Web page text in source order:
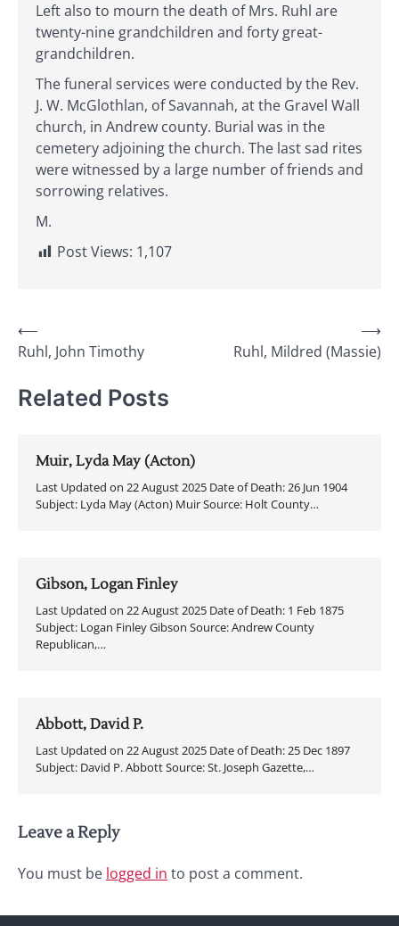
Left also to mourn the death of Mrs. Ruhl are
twenty-nine grandchildren and forty great-
grandchildren.
The funeral services were conducted by the Rev.
J. W. McGlothlan, of Savannah, at the Gravel Wall
church, in Andrew county. Burial was in the
cemetery adjoining the church. The last sad rites
were witnessed by a large number of friends and
sorrowing relatives.
M.
Post Views: 1,107
Post
navigation
⟵
Ruhl, John Timothy
Ruhl, Mildred (Massie)
⟶
Related Posts
Muir, Lyda May (Acton)
Last Updated on 22 August 2025 Date of Death: 26 Jun 1904
Subject: Lyda May (Acton) Muir Source: Holt County…
Gibson, Logan Finley
Last Updated on 22 August 2025 Date of Death: 1 Feb 1875
Subject: Logan Finley Gibson Source: Andrew County
Republican,…
Abbott, David P.
Last Updated on 22 August 2025 Date of Death: 25 Dec 1897
Subject: David P. Abbott Source: St. Joseph Gazette,…
Leave a Reply
You must be logged in to post a comment.